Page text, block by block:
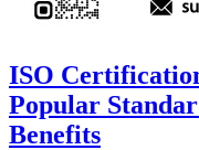
ISO
Popular
Benefits